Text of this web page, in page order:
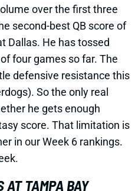
over the first three
second-best QB score of
Dallas. He has tossed
four games so far. The
defensive resistance this
So the only real
he gets enough
score. That limitation is
in our Week 6 rankings.
AT TAMPA BAY